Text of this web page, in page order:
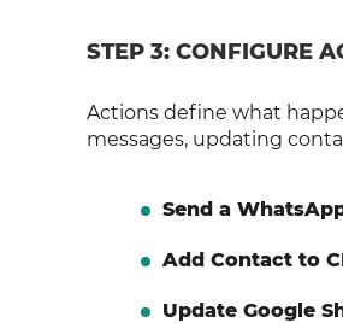
STEP 3: CONFIGURE
Actions define what
messages, updating
Send a
Add Contact to
Update Google